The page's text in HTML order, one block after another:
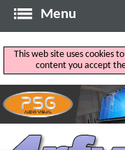
Menu
This web site uses cookies
content you accept